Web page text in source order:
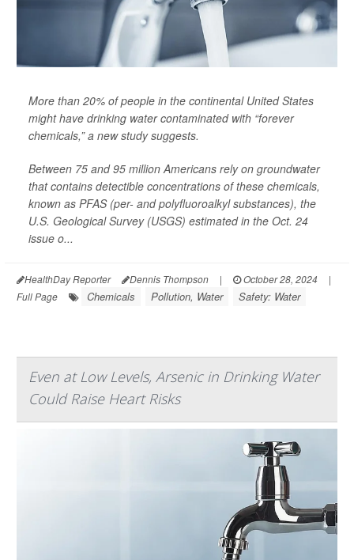
More than 20% of people in the continental United States
might have drinking water contaminated with “forever
chemicals,” a new study suggests.
Between 75 and 95 million Americans rely on groundwater
that contains detectible concentrations of these chemicals,
known as PFAS (per- and polyfluoroalkyl substances), the
U.S. Geological Survey (USGS) estimated in the Oct. 24
issue o...
HealthDay Reporter Dennis Thompson | October 28, 2024
|
Full Page
Chemicals Pollution, Water Safety: Water
Even at Low Levels, Arsenic in Drinking Water
Could Raise Heart Risks